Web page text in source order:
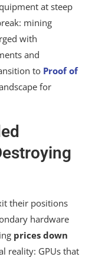
at steep
mining
with
and
to Proof of
for
their positions
hardware
prices down
reality: GPUs that